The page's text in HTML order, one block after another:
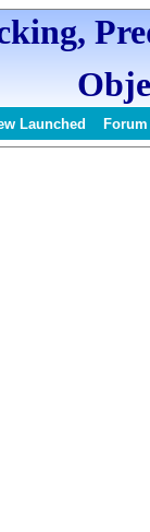
Launched Forum